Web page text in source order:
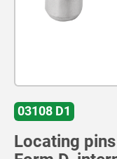
03108 D1
Locating